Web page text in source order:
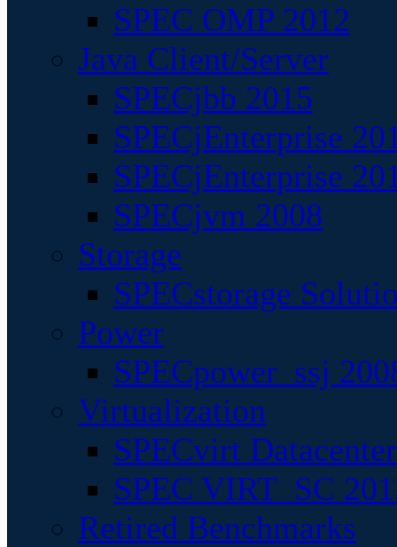
SPEC OMP 2012
Java Client/Server
SPECjbb 2015
SPECjEnterprise
SPECjEnterprise
SPECjvm 2008
Storage
SPECstorage
Power
SPECpower_ssj
Virtualization
SPECvirt
SPEC VIRT_SC
Retired Benchmarks